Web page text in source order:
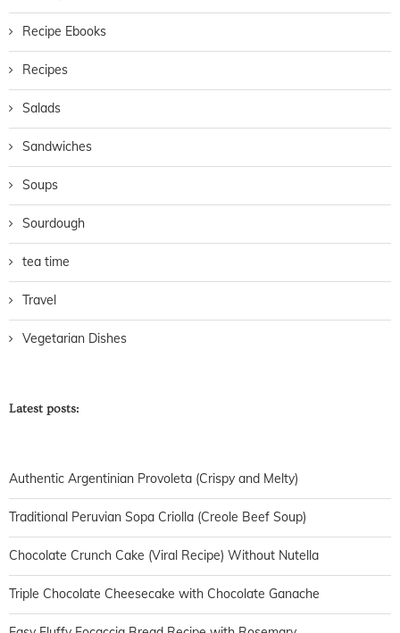
Recipe Ebooks
Recipes
Salads
Sandwiches
Soups
Sourdough
tea time
Travel
Vegetarian Dishes
Latest posts:
Authentic Argentinian Provoleta (Crispy and Melty)
Traditional Peruvian Sopa Criolla (Creole Beef Soup)
Chocolate Crunch Cake (Viral Recipe) Without Nutella
Triple Chocolate Cheesecake with Chocolate Ganache